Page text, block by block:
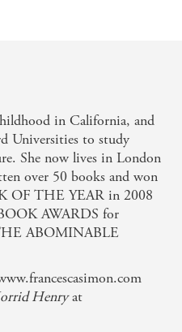
in California, and
Universities to study
She now lives in London
over 50 books and won
THE YEAR in 2008
AWARDS for
ABOMINABLE
Henryat